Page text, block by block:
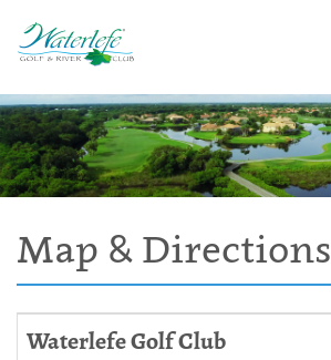
Map & Directions
Waterlefe Golf Club